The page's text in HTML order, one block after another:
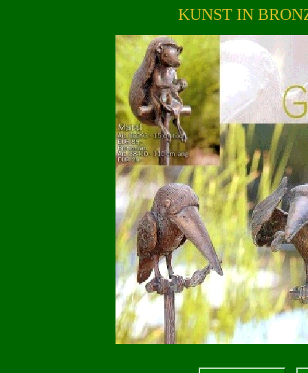
KUNST IN